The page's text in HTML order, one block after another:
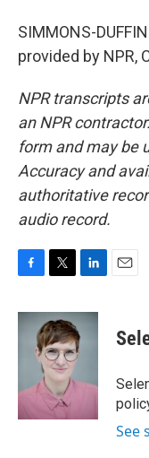
SIMMONS-
provided by NPR,
NPR transcripts
an NPR
form and may be
Accuracy and
authoritative
audio record.
c
k
i
t
t
e
r
n
k
I
See